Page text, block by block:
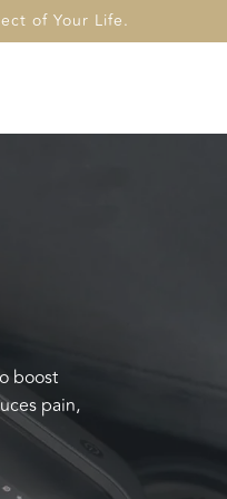
of Your Life.
boost
pain,